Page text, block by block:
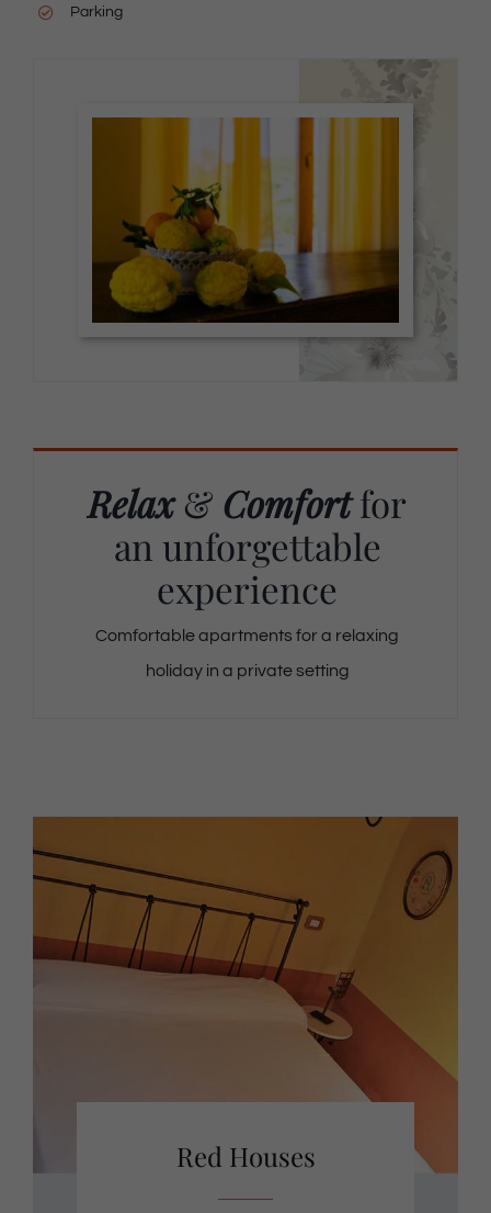
Parking
Relax& Comfortfor
an unforgettable
experience
Comfortable apartments for a relaxing
holiday in a private setting
Red Houses